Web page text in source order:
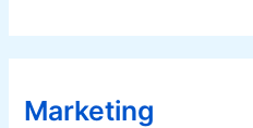
Marketing